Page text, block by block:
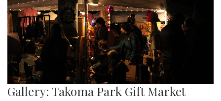
Gallery: Takoma Park Gift Market